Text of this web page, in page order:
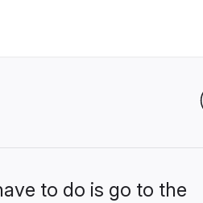
to do is go to the